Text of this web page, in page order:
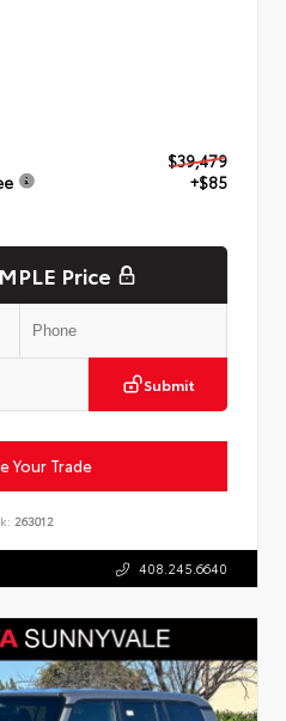
$39,479
+$85
Price
Submit
Your Trade
263012
408.245.6640